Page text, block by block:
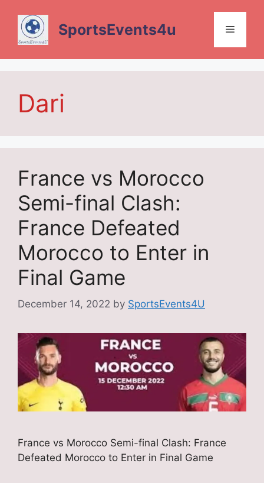
content
SportsEvents4u Menu
Dari
France vs Morocco
Semi-final Clash:
France Defeated
Morocco to Enter in
Final Game
December 14, 2022 by SportsEvents4U
France vs Morocco Semi-final Clash: France
Defeated Morocco to Enter in Final Game